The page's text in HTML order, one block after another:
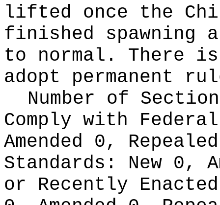
lifted once the
finished spawning
to normal. There
adopt permanent
Number of
Comply with
Amended 0,
Standards: New 0,
or Recently